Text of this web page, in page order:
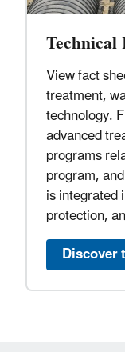
Technical
View fact
treatment,
technology.
advanced
programs
program,
is integrated
protection,
Discover